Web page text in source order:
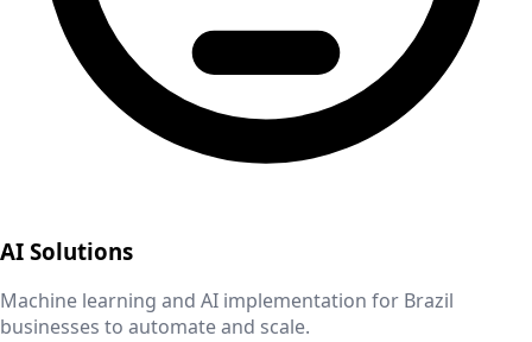
AI Solutions
Machine learning and AI implementation for Brazil
businesses to automate and scale.